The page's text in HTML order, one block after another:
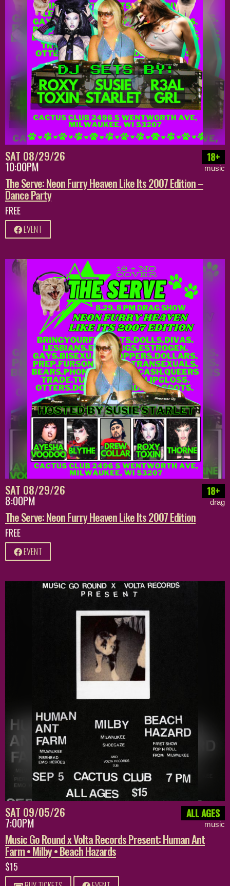
SAT 08/29/26
10:00PM
18+
music
The Serve: Neon Furry Heaven Like Its 2007 Edition –
Dance Party
FREE
EVENT
SAT 08/29/26
8:00PM
18+
drag
The Serve: Neon Furry Heaven Like Its 2007 Edition
FREE
EVENT
SAT 09/05/26
7:00PM
ALL AGES
music
Music Go Round x Volta Records Present: Human Ant
Farm • Milby • Beach Hazards
$15